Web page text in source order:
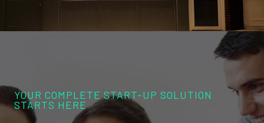
YOUR COMPLETE START-UP SOLUTION
STARTS HERE